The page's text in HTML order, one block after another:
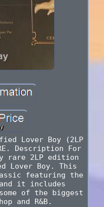
Lover Boy (2LP
Description For
rare 2LP edition
Lover Boy. This
featuring the
it includes
of the biggest
and R&B.